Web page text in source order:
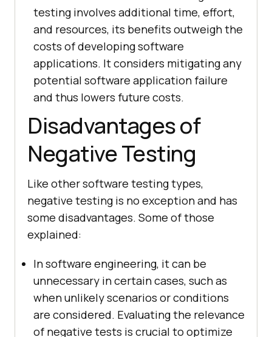
testing involves additional time, effort,
and resources, its benefits outweigh the
costs of developing software
applications. It considers mitigating any
potential software application failure
and thus lowers future costs.
Disadvantages of
Negative Testing
Like other software testing types,
negative testing is no exception and has
some disadvantages. Some of those
explained:
In software engineering, it can be
unnecessary in certain cases, such as
when unlikely scenarios or conditions
are considered. Evaluating the relevance
of negative tests is crucial to optimize